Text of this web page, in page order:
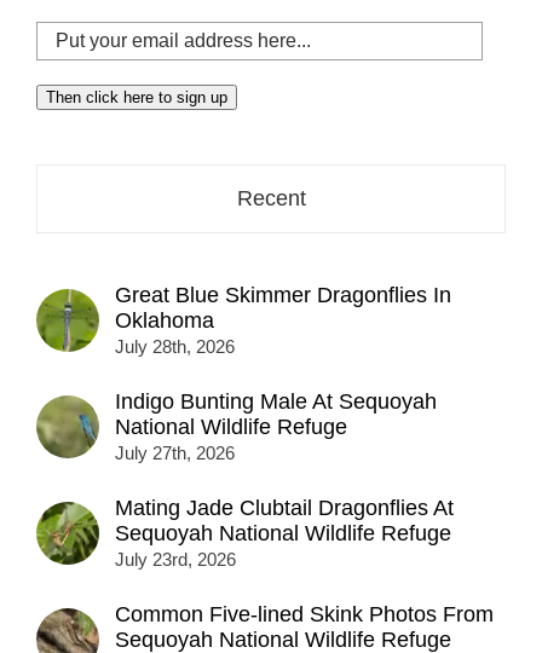
Put
your
email
address
Then click here to sign up
Recent
Great Blue Skimmer Dragonflies In
Oklahoma
July 28th, 2026
Indigo Bunting Male At Sequoyah
National Wildlife Refuge
July 27th, 2026
Mating Jade Clubtail Dragonflies At
Sequoyah National Wildlife Refuge
July 23rd, 2026
Common Five-lined Skink Photos From
Sequoyah National Wildlife Refuge